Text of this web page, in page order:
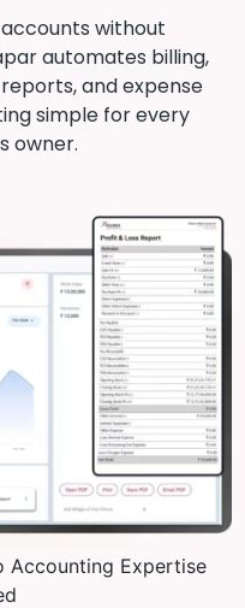
without
automates billing,
reports, and expense
simple for every
owner.
Accounting Expertise